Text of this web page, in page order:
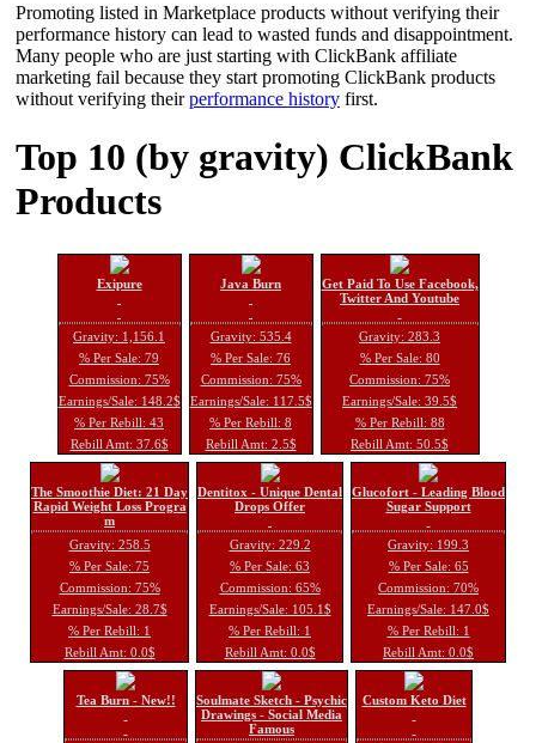
Promoting listed in Marketplace products without verifying their
performance history can lead to wasted funds and disappointment.
Many people who are just starting with ClickBank affiliate
marketing fail because they start promoting ClickBank products
without verifying theirperformance history first.
Top 10 (by gravity) ClickBank
Products
Exipure
Gravity: 1,156.1
% Per Sale: 79
Commission: 75%
Earnings/Sale: 148.2$
% Per Rebill: 43
Rebill Amt: 37.6$
Java Burn
Gravity: 535.4
% Per Sale: 76
Commission: 75%
Earnings/Sale: 117.5$
% Per Rebill: 8
Rebill Amt: 2.5$
Get Paid To Use Facebook,
Twitter And Youtube
Gravity: 283.3
% Per Sale: 80
Commission: 75%
Earnings/Sale: 39.5$
% Per Rebill: 88
Rebill Amt: 50.5$
The Smoothie Diet: 21 Day
Rapid Weight Loss Progra
m
Gravity: 258.5
% Per Sale: 75
Commission: 75%
Earnings/Sale: 28.7$
% Per Rebill: 1
Rebill Amt: 0.0$
Dentitox - Unique Dental
Drops Offer
Gravity: 229.2
% Per Sale: 63
Commission: 65%
Earnings/Sale: 105.1$
% Per Rebill: 1
Rebill Amt: 0.0$
Glucofort - Leading Blood
Sugar Support
Gravity: 199.3
% Per Sale: 65
Commission: 70%
Earnings/Sale: 147.0$
% Per Rebill: 1
Rebill Amt: 0.0$
Tea Burn - New!!
Soulmate Sketch - Psychic
Drawings - Social Media
Famous
Custom Keto Diet